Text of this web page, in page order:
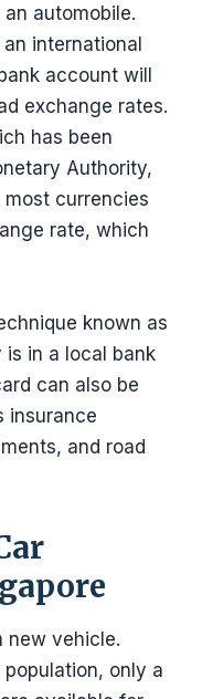
automobile.
international
account will
exchange rates.
has been
Authority,
most currencies
rate, which
known as
is in a local bank
can also be
insurance
and road
new vehicle.
only a